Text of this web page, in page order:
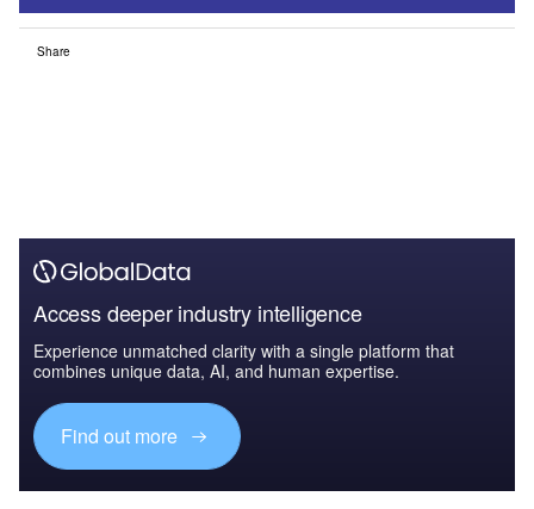
Share
Access deeper industry intelligence
Experience unmatched clarity with a single platform that
combines unique data, AI, and human expertise.
Find out more